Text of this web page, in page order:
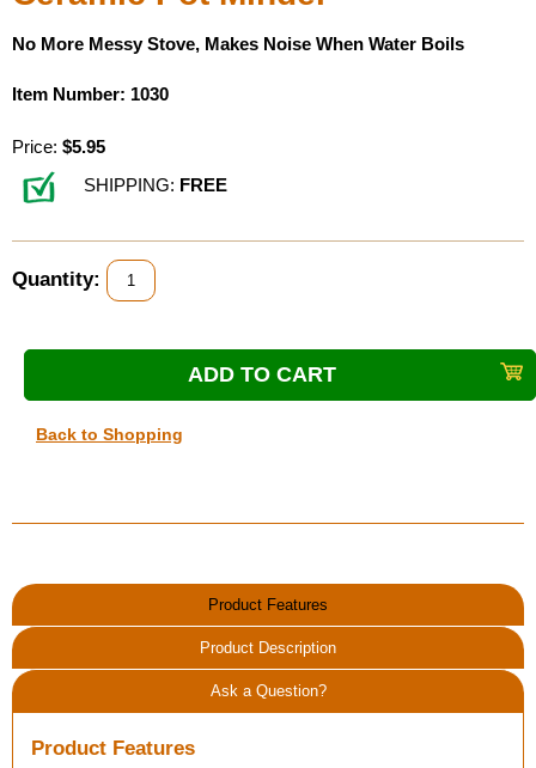
No More Messy Stove, Makes Noise When Water Boils
Item Number: 1030
Price: $5.95
SHIPPING: FREE
Quantity:
Back to Shopping
Product Features
Product Description
Ask a Question?
Product Features